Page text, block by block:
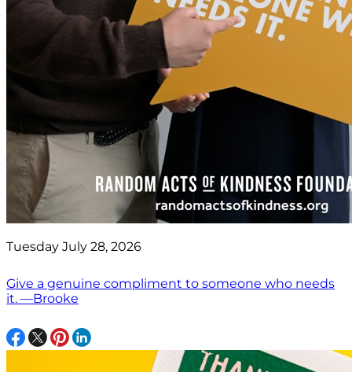
Tuesday July 28, 2026
Give a genuine compliment to someone who needs
it. —Brooke